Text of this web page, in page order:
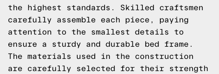
the highest standards. Skilled craftsmen
carefully assemble each piece, paying
attention to the smallest details to
ensure a sturdy and durable bed frame.
The materials used in the construction
are carefully selected for their strength